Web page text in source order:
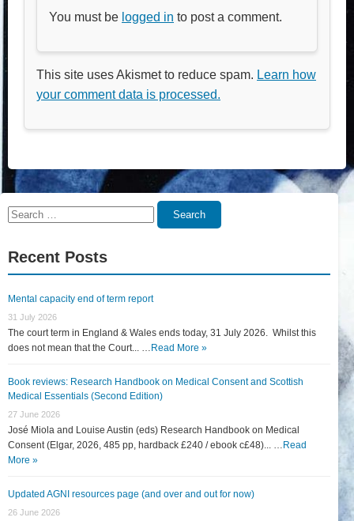
You must be logged in to post a comment.
This site uses Akismet to reduce spam. Learn how
your comment data is processed.
Search
Search
Recent Posts
Mental capacity end of term report
31 July 2026
The court term in England & Wales ends today, 31 July 2026. Whilst this
does not mean that the Court... … Read More »
Book reviews: Research Handbook on Medical Consent and Scottish
Medical Essentials (Second Edition)
27 June 2026
José Miola and Louise Austin (eds) Research Handbook on Medical
Consent (Elgar, 2026, 485 pp, hardback £240 / ebook c£48)... … Read
More »
Updated AGNI resources page (and over and out for now)
26 June 2026